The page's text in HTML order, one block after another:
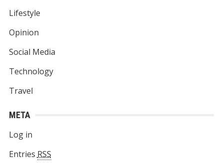
Lifestyle
Opinion
Social Media
Technology
Travel
META
Log in
Entries RSS